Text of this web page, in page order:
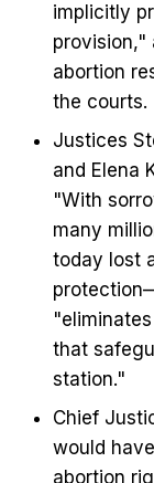
implicitly
provision,"
abortion
the courts.
Justices
and Elena
"With
many
today lost
that
station."
Chief
would
abortion